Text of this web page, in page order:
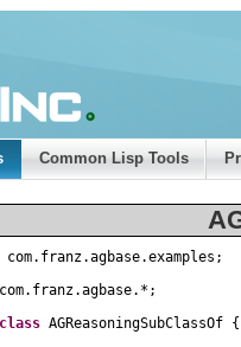
Common Lisp Tools
com. franz.agbase.examples ;
com. franz.agbase. * ;
class AGReasoningSubClassOf {